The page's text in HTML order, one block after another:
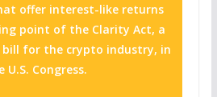
offer interest-like returns
point of the Clarity Act, a
for the crypto industry, in
U.S. Congress.